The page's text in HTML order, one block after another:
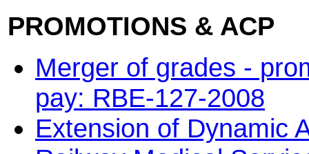
PROMOTIONS & ACP
Merger of grades -
pay: RBE-127-2008
Extension of Dynamic